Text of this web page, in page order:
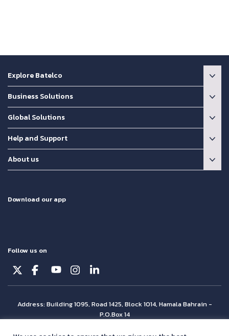
Explore Batelco
Business Solutions
Global Solutions
Help and Support
About us
Download our app
Follow us on
Address: Building 1095, Road 1425, Block 1014, Hamala Bahrain -
P.O.Box 14